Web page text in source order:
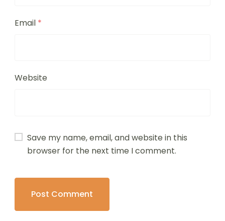
Email *
Website
Save my name, email, and website in this
browser for the next time I comment.